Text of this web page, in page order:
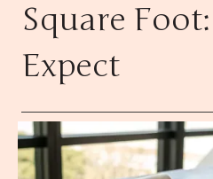
Square
Expect